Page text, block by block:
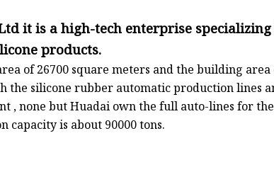
it is a high-tech enterprise specializing
products.
of 26700 square meters and the building area
the silicone rubber automatic production lines
, none but Huadai own the full auto-lines for
is about 90000 tons.